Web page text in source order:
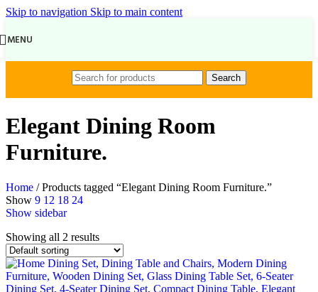
Skip to navigation Skip to main content
MENU
Search
Elegant Dining Room
Furniture.
Home / Products tagged “Elegant Dining Room Furniture.”
Show 9 12 18 24
Show sidebar
Showing all 2 results